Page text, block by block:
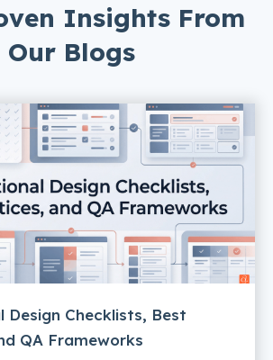
Insights From
Our Blogs
Checklists, Best
QA Frameworks